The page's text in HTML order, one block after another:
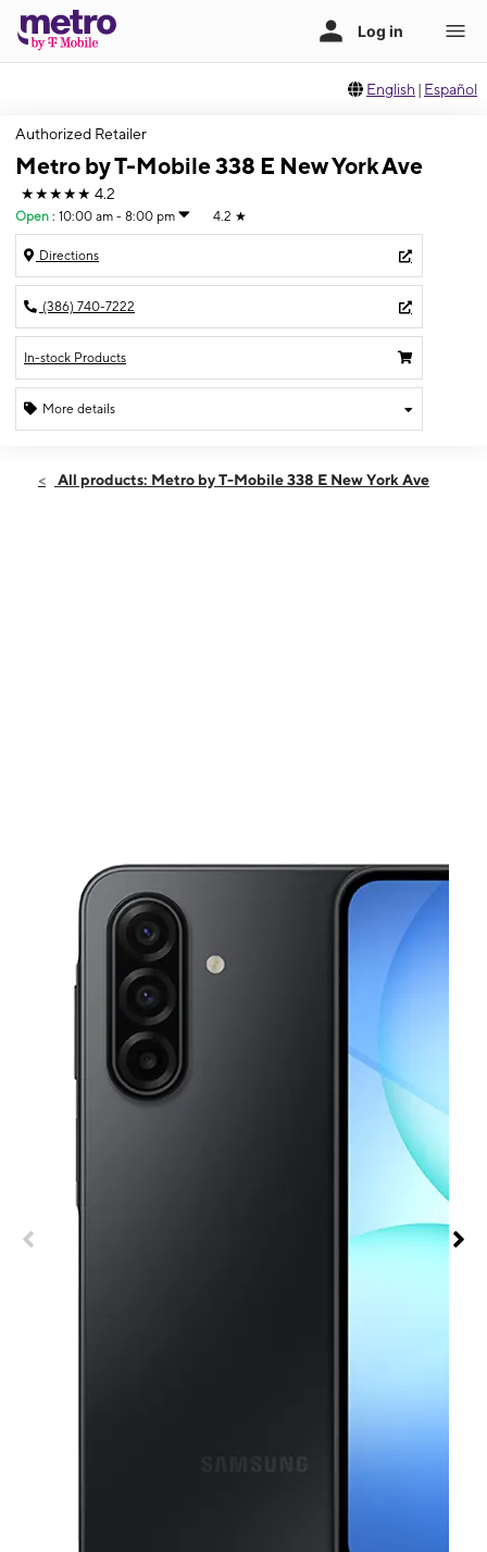
English | Español
Authorized Retailer
Metro by T-Mobile 338 E New York Ave
★★★★★ 4.2
Open : 10:00 am - 8:00 pm 4.2 ★
Directions
(386) 740-7222
In-stock Products
More details
Fri:10:00 am - 8:00 pm
All products: Metro by T-Mobile 338 E New York Ave